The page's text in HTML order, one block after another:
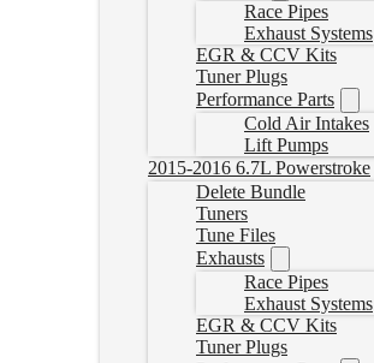
Race Pipes
Exhaust Systems
EGR & CCV Kits
Tuner Plugs
Performance Parts
Cold Air Intakes
Lift Pumps
2015-2016 6.7L Powerstroke
Delete Bundle
Tuners
Tune Files
Exhausts
Race Pipes
Exhaust Systems
EGR & CCV Kits
Tuner Plugs